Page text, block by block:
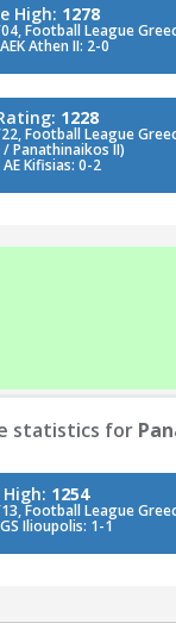
High: 1278
Football League
Athen II: 2-0
1228
Football League
/ Panathinaikos II)
Kifisias: 0-2
statistics for
High: 1254
Football League
Ilioupolis: 1-1